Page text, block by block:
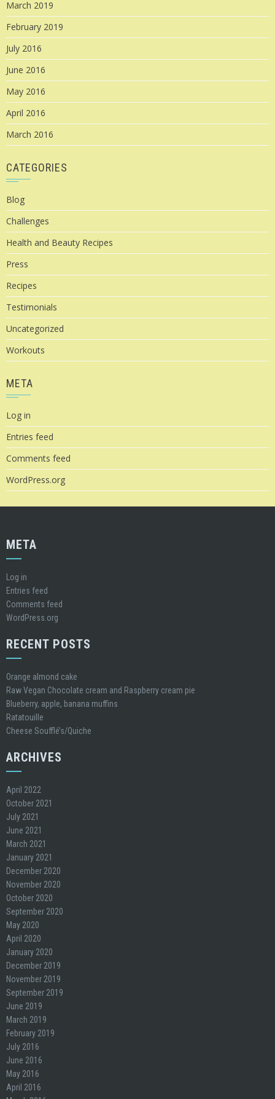
March 2019
February 2019
July 2016
June 2016
May 2016
April 2016
March 2016
CATEGORIES
Blog
Challenges
Health and Beauty Recipes
Press
Recipes
Testimonials
Uncategorized
Workouts
META
Log in
Entries feed
Comments feed
WordPress.org
META
Log in
Entries feed
Comments feed
WordPress.org
RECENT POSTS
Orange almond cake
Raw Vegan Chocolate cream and Raspberry cream pie
Blueberry, apple, banana muffins
Ratatouille
Cheese Soufflé’s/Quiche
ARCHIVES
April 2022
October 2021
July 2021
June 2021
March 2021
January 2021
December 2020
November 2020
October 2020
September 2020
May 2020
April 2020
January 2020
December 2019
November 2019
September 2019
June 2019
March 2019
February 2019
July 2016
June 2016
May 2016
April 2016